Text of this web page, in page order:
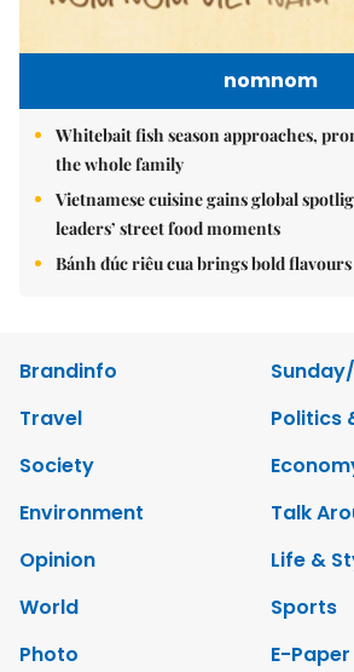
nomnom
Whitebait fish season approaches,
the whole family
Vietnamese cuisine gains global
leaders’ street food moments
Bánh đúc riêu cua brings bold
Brandinfo
Travel
Politics
Society
Environment
Talk
Opinion
Life &
World
Sports
Photo
E-Paper